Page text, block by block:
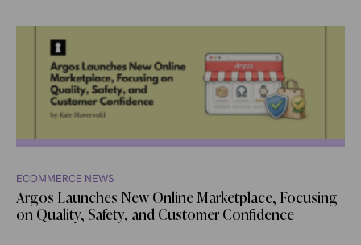
ECOMMERCE NEWS
Argos Launches New Online Marketplace, Focusing
on Quality, Safety, and Customer Confidence